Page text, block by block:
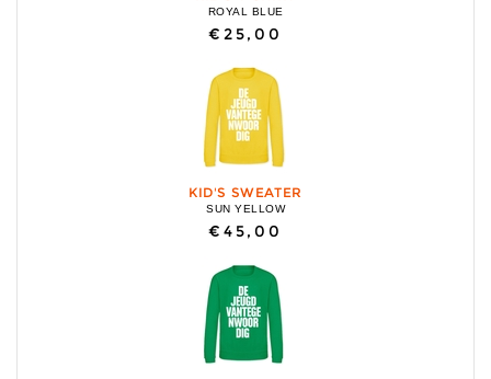
ROYAL BLUE
€25,00
KID'S SWEATER
SUN YELLOW
€45,00